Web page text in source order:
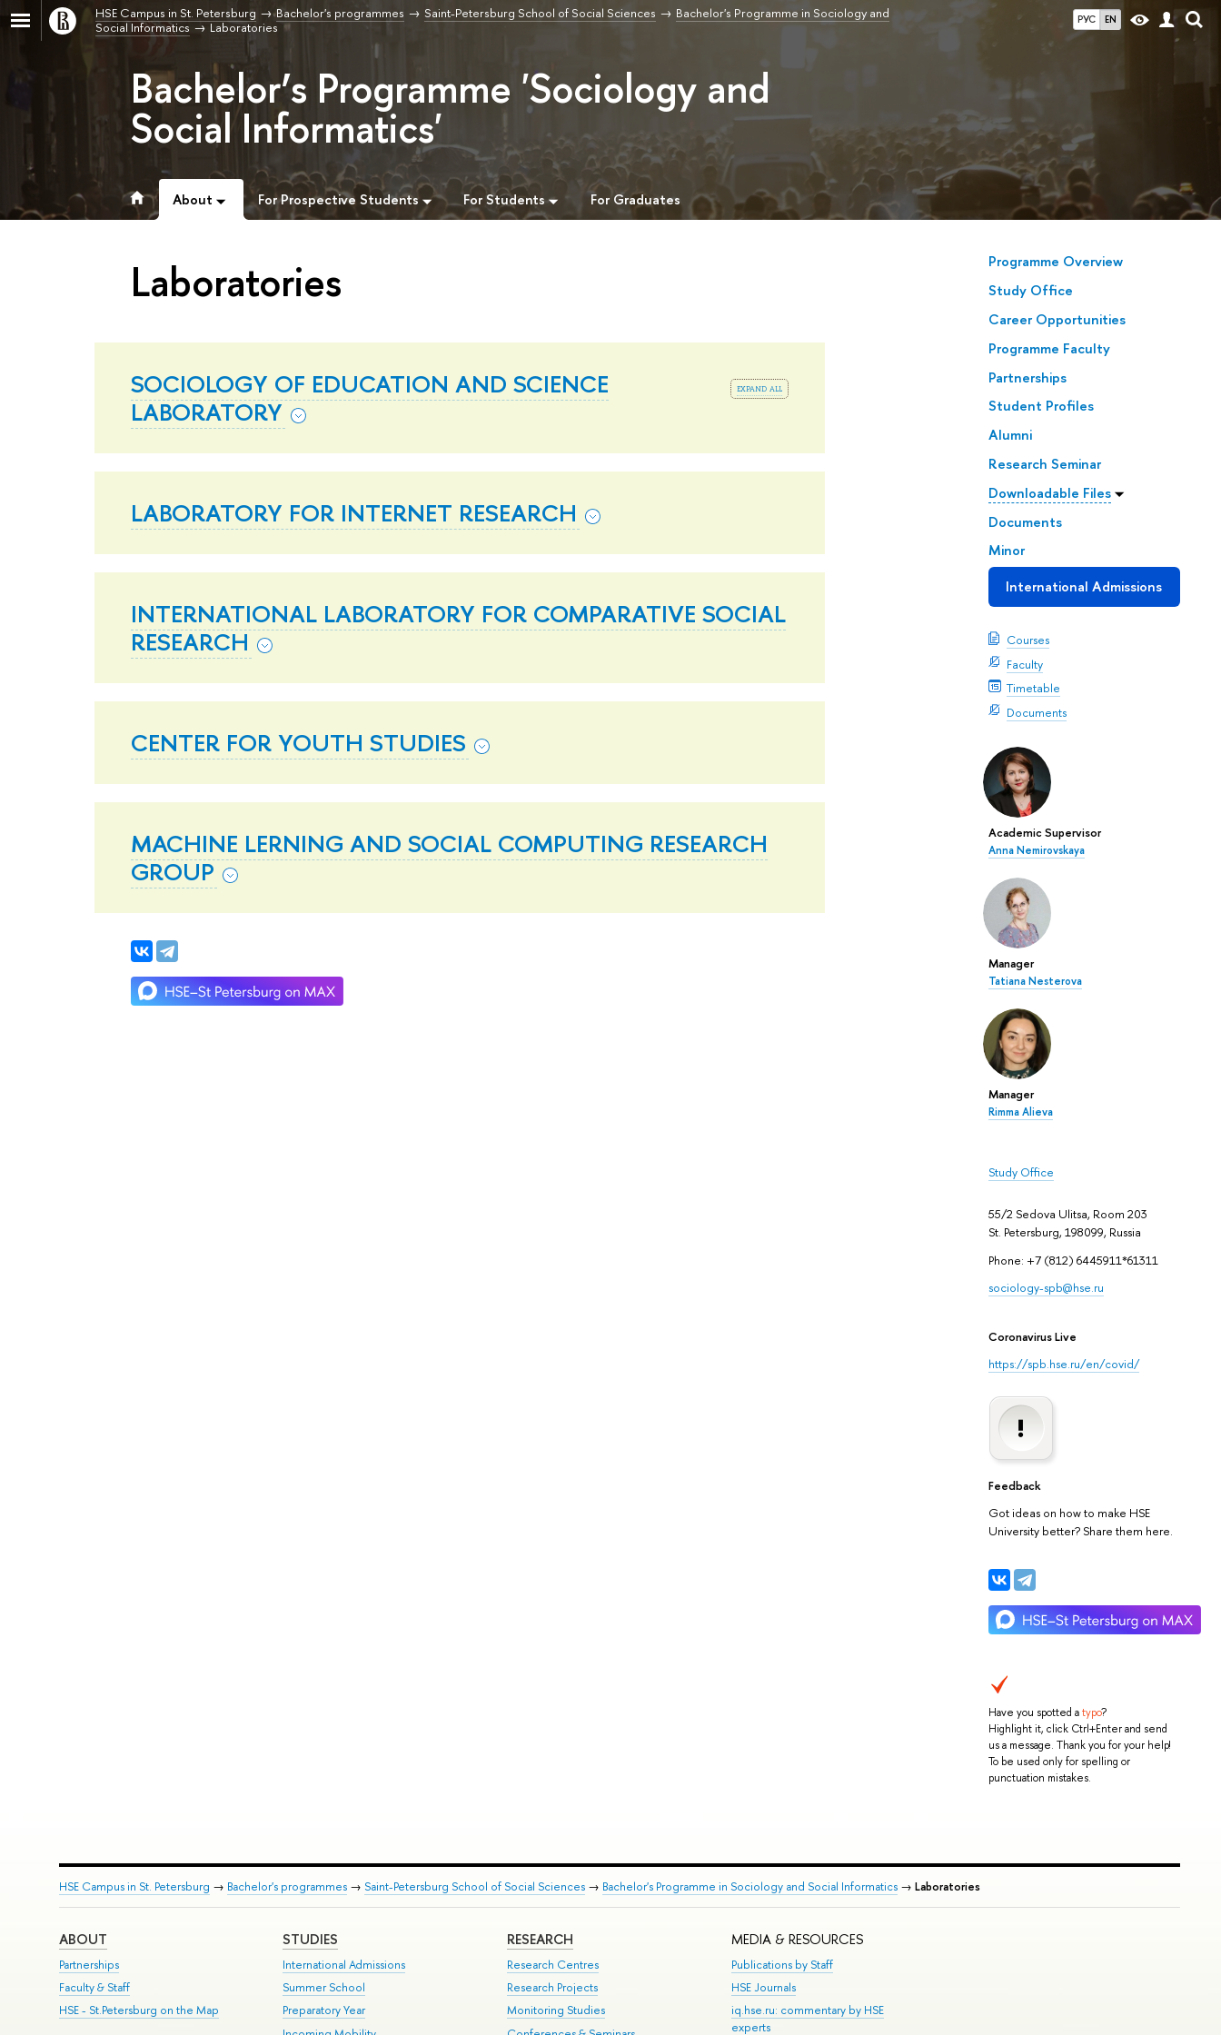
РУС EN
HSE Campus in St. Petersburg Bachelor's programmes Saint-Petersburg School of Social Sciences
Bachelor's Programme in Sociology and
Social Informatics
Laboratories
Bachelor’s Programme 'Sociology and
Social Informatics'
About For Prospective Students For Students For Graduates
Programme Overview
Study Office
Career Opportunities
Programme Faculty
Partnerships
Student Profiles
Alumni
Research Seminar
Downloadable Files
Documents
Minor
International Admissions
Courses
Faculty
Timetable
Documents
Academic Supervisor
Anna Nemirovskaya
Manager
Tatiana Nesterova
Manager
Rimma Alieva
Study Office
55/2 Sedova Ulitsa, Room 203
St. Petersburg, 198099, Russia
Phone: +7 (812) 6445911*61311
sociology-spb@hse.ru
Coronavirus Live
https://spb.hse.ru/en/covid/
Feedback
Got ideas on how to make HSE
University better? Share them here.
Have you spotted atypo?
Highlight it, click Ctrl+Enter and send
us a message. Thank you for your help!
To be used only for spelling or
punctuation mistakes.
Laboratories
expand all
SOCIOLOGY OF EDUCATION AND SCIENCE
LABORATORY
LABORATORY FOR INTERNET RESEARCH
INTERNATIONAL LABORATORY FOR COMPARATIVE SOCIAL
RESEARCH
CENTER FOR YOUTH STUDIES
MACHINE LERNING AND SOCIAL COMPUTING RESEARCH
GROUP
HSE Campus in St. Petersburg → Bachelor's programmes→ Saint-Petersburg School of Social Sciences→ Bachelor's Programme in Sociology and Social Informatics→ Laboratories
ABOUT
Partnerships
Faculty & Staff
HSE - St.Petersburg on the Map
STUDIES
International Admissions
Summer School
Preparatory Year
RESEARCH
Research Centres
Research Projects
Monitoring Studies
MEDIA & RESOURCES
Publications by Staff
HSE Journals
iq.hse.ru: commentary by HSE
experts